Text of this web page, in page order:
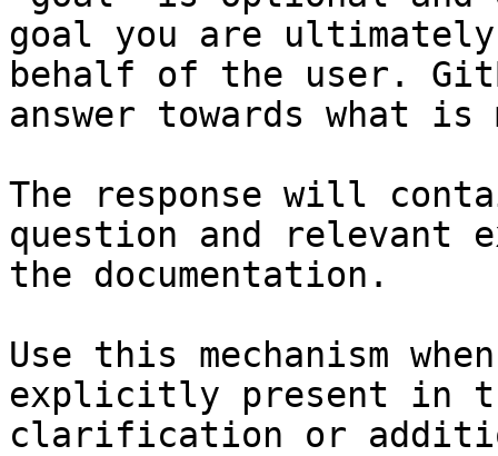
goal you are
behalf of the user.
answer towards what
The response will
question and relevant
the documentation.
Use this mechanism
explicitly present in
clarification or